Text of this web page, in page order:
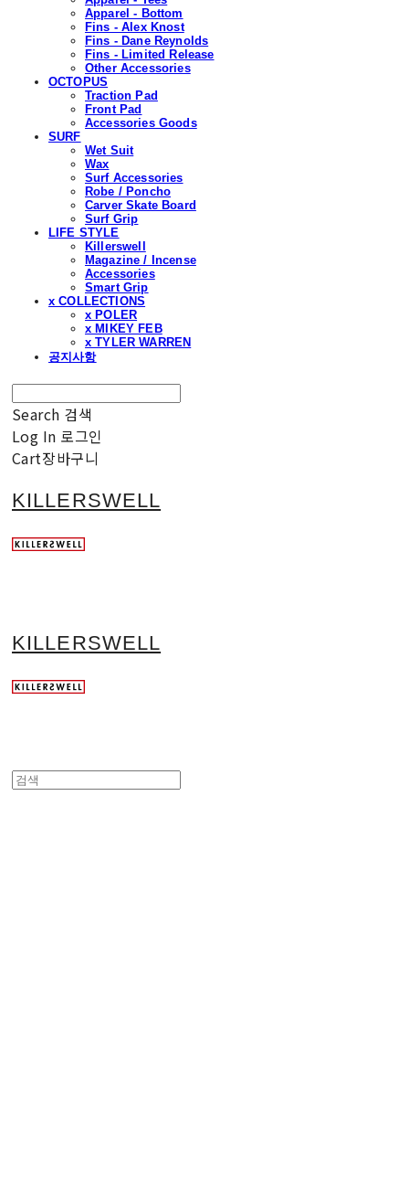
Apparel - Bottom
Fins - Alex Knost
Fins - Dane Reynolds
Fins - Limited Release
Other Accessories
OCTOPUS
Traction Pad
Front Pad
Accessories Goods
SURF
Wet Suit
Wax
Surf Accessories
Robe / Poncho
Carver Skate Board
Surf Grip
LIFE STYLE
Killerswell
Magazine / Incense
Accessories
Smart Grip
x COLLECTIONS
x POLER
x MIKEY FEB
x TYLER WARREN
공지사항
Search 검색
Log In 로그인
Cart장바구니
KILLERSWELL
KILLERSWELL